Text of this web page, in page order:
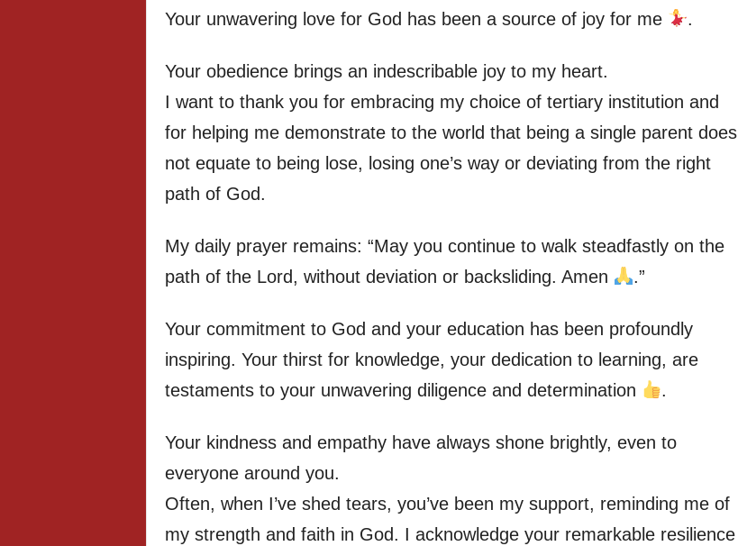
Your unwavering love for God has been a source of joy for me
.
Your obedience brings an indescribable joy to my heart.
I want to thank you for embracing my choice of tertiary institution and
for helping me demonstrate to the world that being a single parent does
not equate to being lose, losing one’s way or deviating from the right
path of God.
My daily prayer remains: “May you continue to walk steadfastly on the
path of the Lord, without deviation or backsliding. Amen
.”
Your commitment to God and your education has been profoundly
inspiring. Your thirst for knowledge, your dedication to learning, are
testaments to your unwavering diligence and determination
.
Your kindness and empathy have always shone brightly, even to
everyone around you.
Often, when I’ve shed tears, you’ve been my support, reminding me of
my strength and faith in God. I acknowledge your remarkable resilience